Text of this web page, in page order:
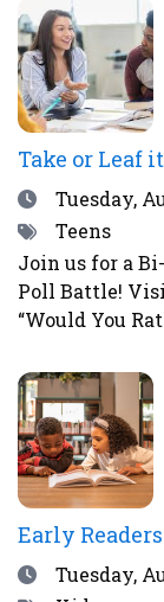
Take or Leaf
DateTuesday,
TagsTeens
Join us for a
Poll Battle!
“Would You
This is a great
friends all
sticker next to
in the voting
Early
DateTuesday,